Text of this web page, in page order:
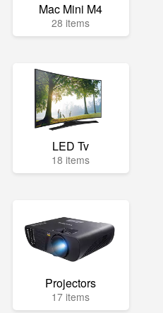
Mac Mini M4
28 items
LED Tv
18 items
Projectors
17 items